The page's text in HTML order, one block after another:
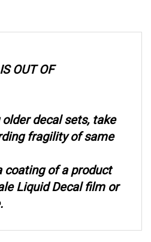
fragility of same
of a product
Liquid Decal film or